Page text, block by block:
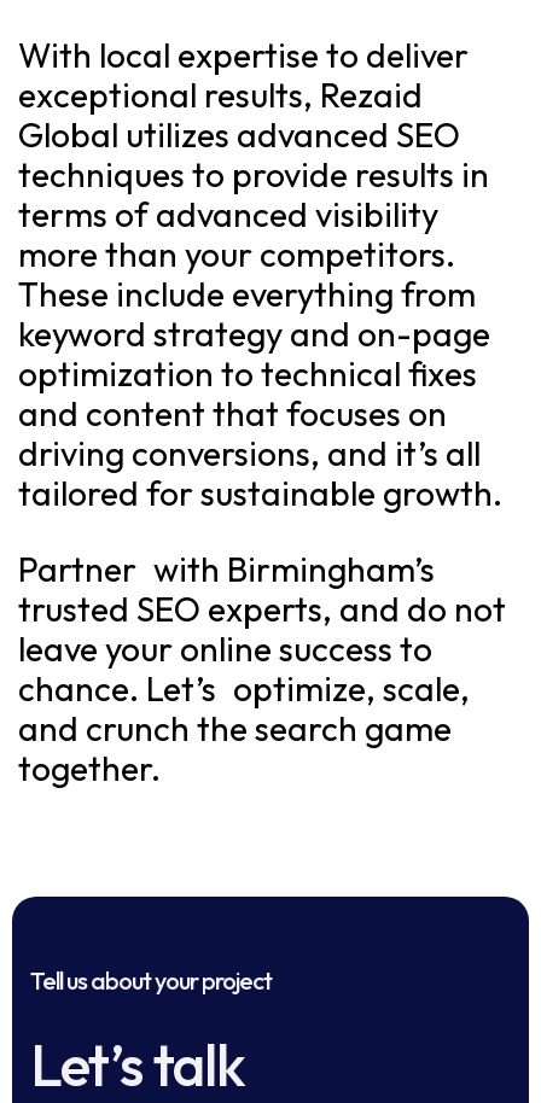
With local expertise to deliver
exceptional results, Rezaid
Global utilizes advanced SEO
techniques to provide results in
terms of advanced visibility
more than your competitors.
These include everything from
keyword strategy and on-page
optimization to technical fixes
and content that focuses on
driving conversions, and it’s all
tailored for sustainable growth.
Partner with Birmingham’s
trusted SEO experts, and do not
leave your online success to
chance. Let’s optimize, scale,
and crunch the search game
together.
Tell us about your project
Let’s talk